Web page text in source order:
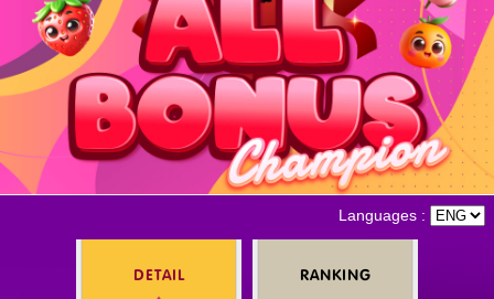
Support
Language
Log in
Languages :
DETAIL RANKING